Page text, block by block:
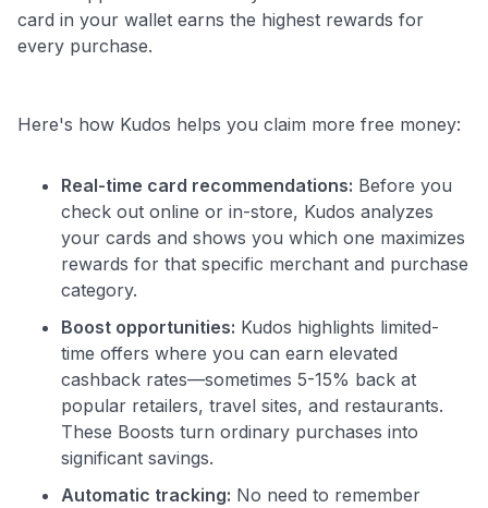
card in your wallet earns the highest rewards for
every purchase.
Here's how Kudos helps you claim more free money:
Real-time card recommendations: Before you
check out online or in-store, Kudos analyzes
your cards and shows you which one maximizes
rewards for that specific merchant and purchase
category.
Boost opportunities: Kudos highlights limited-
time offers where you can earn elevated
cashback rates—sometimes 5-15% back at
popular retailers, travel sites, and restaurants.
These Boosts turn ordinary purchases into
significant savings.
Automatic tracking: No need to remember